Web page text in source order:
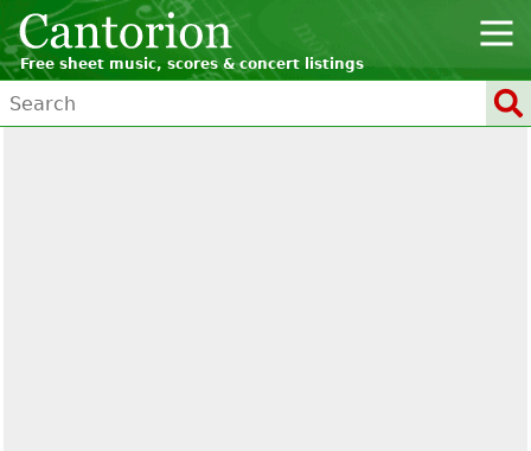
Free sheet music, scores & concert listings